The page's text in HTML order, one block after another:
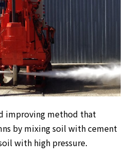
improving method that
by mixing soil with cement
with high pressure.